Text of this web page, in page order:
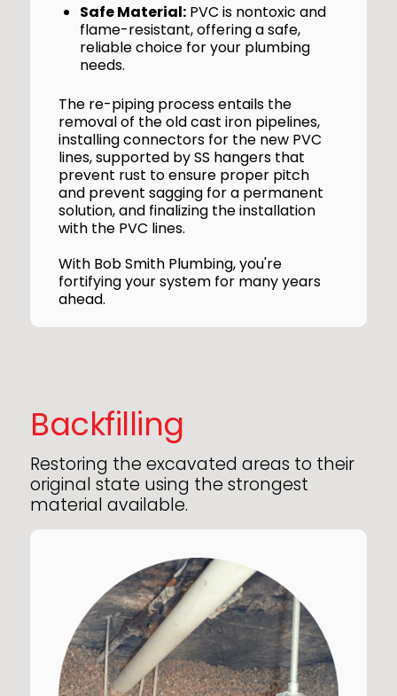
Safe Material: PVC is nontoxic and
flame-resistant, offering a safe,
reliable choice for your plumbing
needs.
The re-piping process entails the
removal of the old cast iron pipelines,
installing connectors for the new PVC
lines, supported by SS hangers that
prevent rust to ensure proper pitch
and prevent sagging for a permanent
solution, and finalizing the installation
with the PVC lines.
With Bob Smith Plumbing, you're
fortifying your system for many years
ahead.
Backfilling
Restoring the excavated areas to their
original state using the strongest
material available.